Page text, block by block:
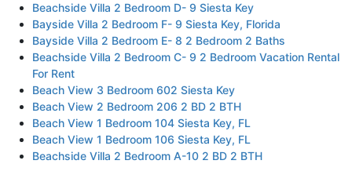
Beachside Villa 2 Bedroom D- 9 Siesta Key
Bayside Villa 2 Bedroom F- 9 Siesta Key, Florida
Bayside Villa 2 Bedroom E- 8 2 Bedroom 2 Baths
Beachside Villa 2 Bedroom C- 9 2 Bedroom Vacation Rental
For Rent
Beach View 3 Bedroom 602 Siesta Key
Beach View 2 Bedroom 206 2 BD 2 BTH
Beach View 1 Bedroom 104 Siesta Key, FL
Beach View 1 Bedroom 106 Siesta Key, FL
Beachside Villa 2 Bedroom A-10 2 BD 2 BTH